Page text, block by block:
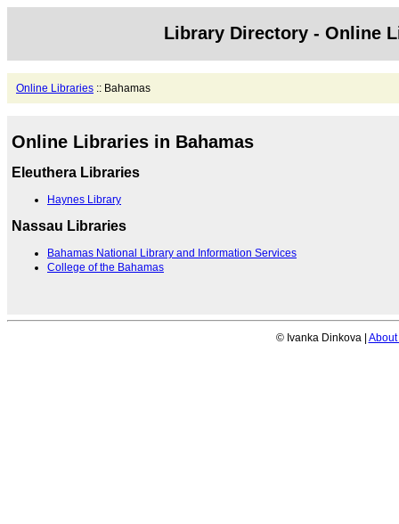
Library Directory - Online
Online Libraries :: Bahamas
Online Libraries in Bahamas
Eleuthera Libraries
Haynes Library
Nassau Libraries
Bahamas National Library and Information Services
College of the Bahamas
© Ivanka Dinkova | About